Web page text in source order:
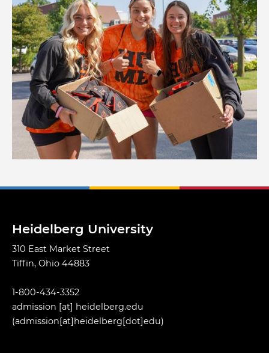
Heidelberg University
310 East Market Street
Tiffin, Ohio 44883
1-800-434-3352
admission [at] heidelberg.edu
(admission[at]heidelberg[dot]edu)